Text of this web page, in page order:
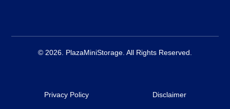
© 2026. PlazaMiniStorage. All Rights Reserved.
Privacy Policy Disclaimer